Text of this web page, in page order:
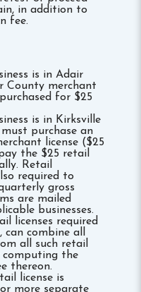
in addition to
fee.
is in Adair
County merchant
for $25
is in Kirksville
purchase an
license ($25
the $25 retail
Retail
required to
gross
are mailed
businesses.
licenses required
can combine all
all such retail
the
thereon.
license is
more separate